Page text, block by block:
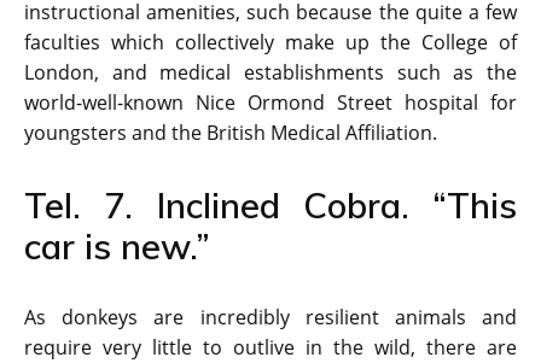
instructional amenities, such because the quite a few
faculties which collectively make up the College of
London, and medical establishments such as the
world-well-known Nice Ormond Street hospital for
youngsters and the British Medical Affiliation.
Tel. 7. Inclined Cobra. “This
car is new.”
As donkeys are incredibly resilient animals and
require very little to outlive in the wild, there are